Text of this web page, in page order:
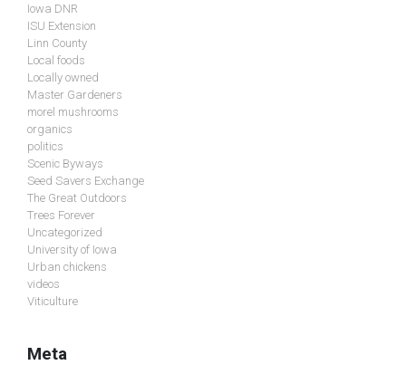
Iowa DNR
ISU Extension
Linn County
Local foods
Locally owned
Master Gardeners
morel mushrooms
organics
politics
Scenic Byways
Seed Savers Exchange
The Great Outdoors
Trees Forever
Uncategorized
University of Iowa
Urban chickens
videos
Viticulture
Meta